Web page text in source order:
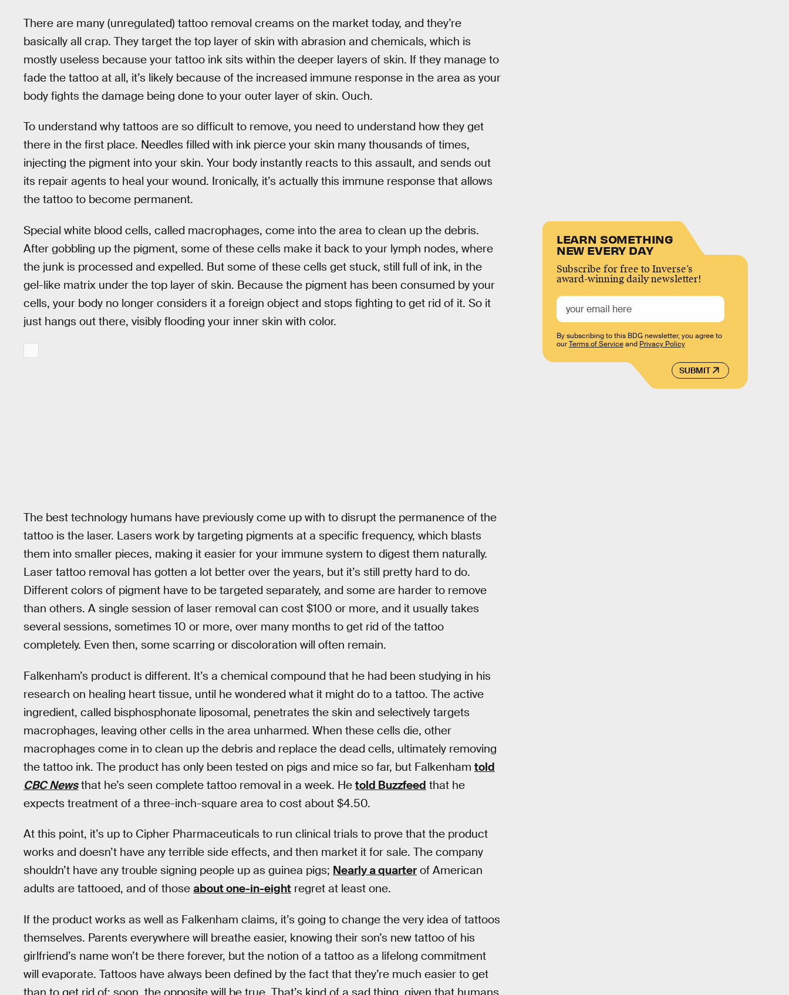
There are many (unregulated) tattoo removal creams on the market today, and they’re
basically all crap. They target the top layer of skin with abrasion and chemicals, which is
mostly useless because your tattoo ink sits within the deeper layers of skin. If they manage to
fade the tattoo at all, it’s likely because of the increased immune response in the area as your
body fights the damage being done to your outer layer of skin. Ouch.
To understand why tattoos are so difficult to remove, you need to understand how they get
there in the first place. Needles filled with ink pierce your skin many thousands of times,
injecting the pigment into your skin. Your body instantly reacts to this assault, and sends out
its repair agents to heal your wound. Ironically, it’s actually this immune response that allows
the tattoo to become permanent.
Special white blood cells, called macrophages, come into the area to clean up the debris.
After gobbling up the pigment, some of these cells make it back to your lymph nodes, where
the junk is processed and expelled. But some of these cells get stuck, still full of ink, in the
gel-like matrix under the top layer of skin. Because the pigment has been consumed by your
cells, your body no longer considers it a foreign object and stops fighting to get rid of it. So it
just hangs out there, visibly flooding your inner skin with color.
The best technology humans have previously come up with to disrupt the permanence of the
tattoo is the laser. Lasers work by targeting pigments at a specific frequency, which blasts
them into smaller pieces, making it easier for your immune system to digest them naturally.
Laser tattoo removal has gotten a lot better over the years, but it’s still pretty hard to do.
Different colors of pigment have to be targeted separately, and some are harder to remove
than others. A single session of laser removal can cost $100 or more, and it usually takes
several sessions, sometimes 10 or more, over many months to get rid of the tattoo
completely. Even then, some scarring or discoloration will often remain.
Falkenham’s product is different. It’s a chemical compound that he had been studying in his
research on healing heart tissue, until he wondered what it might do to a tattoo. The active
ingredient, called bisphosphonate liposomal, penetrates the skin and selectively targets
macrophages, leaving other cells in the area unharmed. When these cells die, other
macrophages come in to clean up the debris and replace the dead cells, ultimately removing
the tattoo ink. The product has only been tested on pigs and mice so far, but Falkenham told
CBC Newsthat he’s seen complete tattoo removal in a week. He told Buzzfeed that he
expects treatment of a three-inch-square area to cost about $4.50.
At this point, it’s up to Cipher Pharmaceuticals to run clinical trials to prove that the product
works and doesn’t have any terrible side effects, and then market it for sale. The company
shouldn’t have any trouble signing people up as guinea pigs; Nearly a quarter of American
adults are tattooed, and of those about one-in-eight regret at least one.
If the product works as well as Falkenham claims, it’s going to change the very idea of tattoos
themselves. Parents everywhere will breathe easier, knowing their son’s new tattoo of his
girlfriend’s name won’t be there forever, but the notion of a tattoo as a lifelong commitment
will evaporate. Tattoos have always been defined by the fact that they’re much easier to get
LEARN SOMETHING
NEW EVERY DAY
Subscribe for free to Inverse’s
award-winning daily newsletter!
SUBMIT
By subscribing to this BDG newsletter, you agree to
ourTerms of Serviceand Privacy Policy